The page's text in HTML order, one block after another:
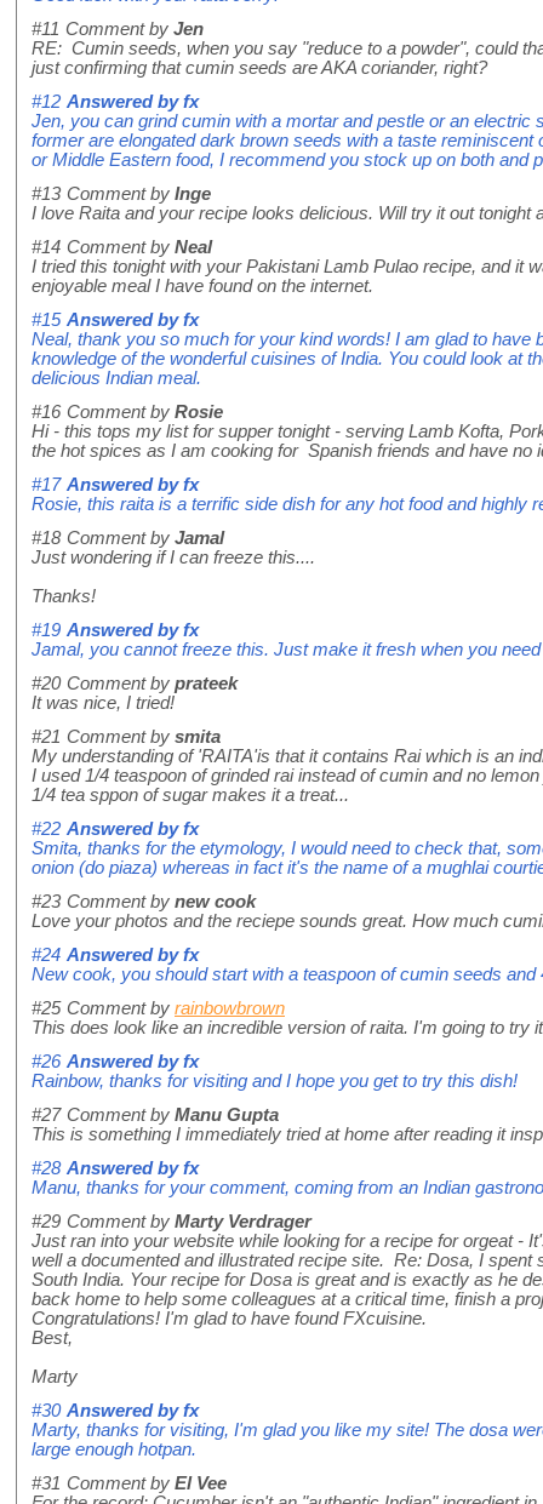
#11 Comment by Jen
RE: Cumin seeds, when you say "reduce to a powder", could
just confirming that cumin seeds are AKA coriander, right?
#12 Answered byfx
Jen, you can grind cumin with a mortar and pestle or an
former are elongated dark brown seeds with a taste
or Middle Eastern food, I recommend you stock up on both and
#13 Comment by Inge
I love Raita and your recipe looks delicious. Will try it out
#14 Comment by Neal
I tried this tonight with your Pakistani Lamb Pulao recipe, and it
enjoyable meal I have found on the internet.
#15 Answered byfx
Neal, thank you so much for your kind words! I am glad to
knowledge of the wonderful cuisines of India. You could look at
delicious Indian meal.
#16 Comment by Rosie
Hi - this tops my list for supper tonight - serving Lamb Kofta,
the hot spices as I am cooking for Spanish friends and have no
#17 Answered byfx
Rosie, this raita is a terrific side dish for any hot food and highly
#18 Comment by Jamal
Just wondering if I can freeze this....
Thanks!
#19 Answered byfx
Jamal, you cannot freeze this. Just make it fresh when you
#20 Comment by prateek
It was nice, I tried!
#21 Comment by smita
My understanding of 'RAITA'is that it contains Rai which is an
I used 1/4 teaspoon of grinded rai instead of cumin and no
1/4 tea sppon of sugar makes it a treat...
#22 Answered byfx
Smita, thanks for the etymology, I would need to check that,
onion (do piaza) whereas in fact it's the name of a mughlai
#23 Comment by new cook
Love your photos and the reciepe sounds great. How much
#24 Answered byfx
New cook, you should start with a teaspoon of cumin seeds
#25 Comment by rainbowbrown
This does look like an incredible version of raita. I'm going to try
#26 Answered byfx
Rainbow, thanks for visiting and I hope you get to try this dish!
#27 Comment by Manu Gupta
This is something I immediately tried at home after reading it
#28 Answered byfx
Manu, thanks for your comment, coming from an Indian
#29 Comment by Marty Verdrager
Just ran into your website while looking for a recipe for orgeat -
well a documented and illustrated recipe site. Re: Dosa, I
South India. Your recipe for Dosa is great and is exactly as he
back home to help some colleagues at a critical time, finish a
Congratulations! I'm glad to have found FXcuisine.
Best,
Marty
#30 Answered byfx
Marty, thanks for visiting, I'm glad you like my site! The dosa
large enough hotpan.
#31 Comment by El Vee